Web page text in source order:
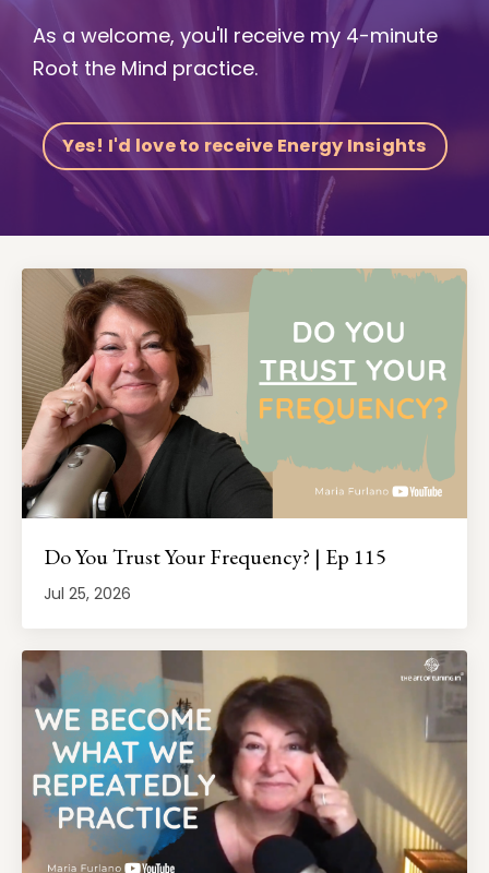
As a welcome, you'll receive my 4-minute
Root the Mind practice.
Yes! I'd love to receive Energy Insights
Do You Trust Your Frequency? | Ep 115
Jul 25, 2026